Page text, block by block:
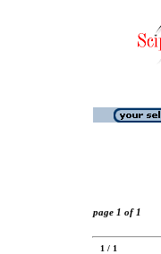
page 1 of 1
1 / 1